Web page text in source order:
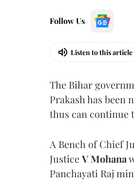
Follow Us
Listen to this article
The Bihar
Prakash has been
thus can continue
A Bench of Chief
JusticeV Mohana
Panchayati Raj